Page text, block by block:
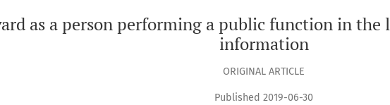
as a person performing a public function in
information
ORIGINAL ARTICLE
Published 2019-06-30